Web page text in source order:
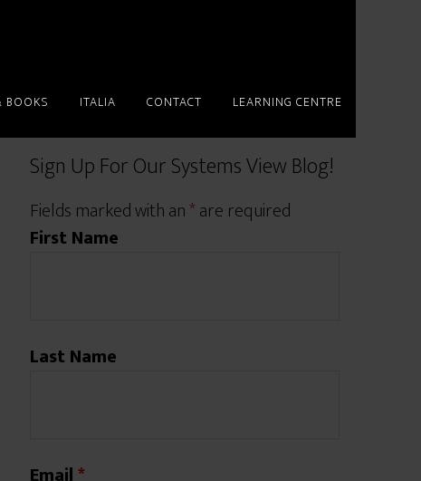
BOOKS ITALIA CONTACT LEARNING CENTRE
Sign Up For Our Systems View Blog!
Fields marked with an*are required
First Name
Last Name